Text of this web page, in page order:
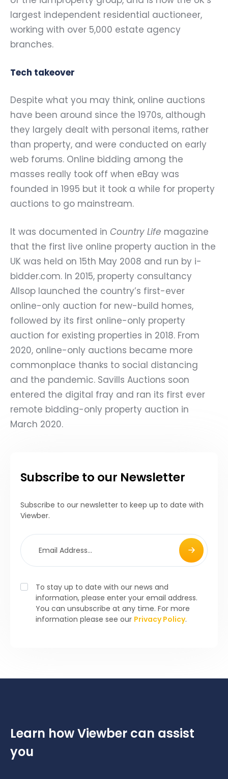
largest independent residential auctioneer,
working with over 5,000 estate agency
branches.
Tech takeover
Despite what you may think, online auctions
have been around since the 1970s, although
they largely dealt with personal items, rather
than property, and were conducted on early
web forums. Online bidding among the
masses really took off when eBay was
founded in 1995 but it took a while for property
auctions to go mainstream.
It was documented in Country Life magazine
that the first live online property auction in the
UK was held on 15th May 2008 and run by i-
bidder.com. In 2015, property consultancy
Allsop launched the country’s first-ever
online-only auction for new-build homes,
followed by its first online-only property
auction for existing properties in 2018. From
2020, online-only auctions became more
commonplace thanks to social distancing
and the pandemic. Savills Auctions soon
entered the digital fray and ran its first ever
remote bidding-only property auction in
March 2020.
Subscribe to our Newsletter
Subscribe to our newsletter to keep up to date with
Viewber.
To stay up to date with our news and
information, please enter your email address.
You can unsubscribe at any time. For more
information please see our Privacy Policy.
Learn how Viewber can assist
you